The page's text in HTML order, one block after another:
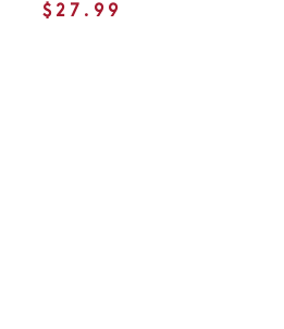
$27.99